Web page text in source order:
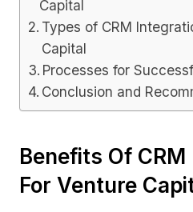
Capital
Types of CRM
Capital
Processes for
Conclusion and
Benefits Of
For Venture